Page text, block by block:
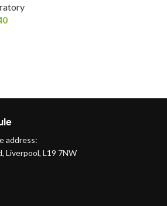
address:
Liverpool, L19 7NW